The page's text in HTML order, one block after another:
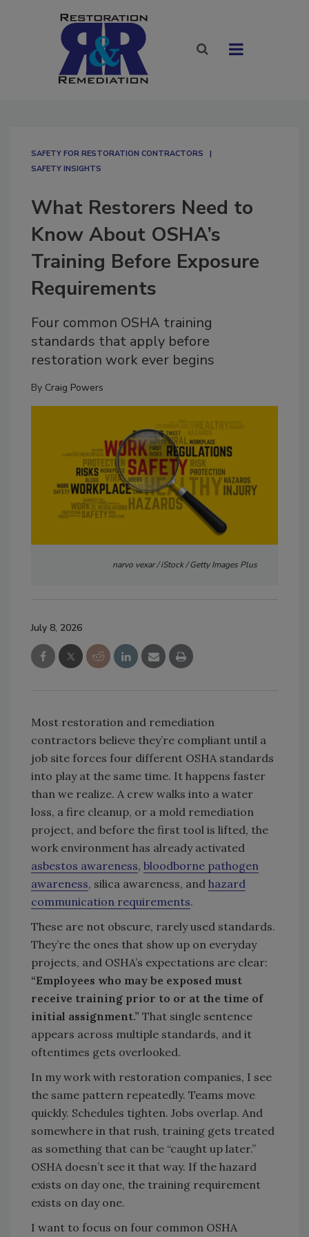
SAFETY FOR RESTORATION CONTRACTORS
SAFETY INSIGHTS
What Restorers Need to
Know About OSHA’s
Training Before Exposure
Requirements
Four common OSHA training
standards that apply before
restoration work ever begins
By Craig Powers
narvo vexar / iStock / Getty Images Plus
July 8, 2026
Most restoration and remediation
contractors believe they’re compliant until a
job site forces four different OSHA standards
into play at the same time. It happens faster
than we realize. A crew walks into a water
loss, a fire cleanup, or a mold remediation
project, and before the first tool is lifted, the
work environment has already activated
asbestos awareness, bloodborne pathogen
awareness, silica awareness, and hazard
communication requirements.
These are not obscure, rarely used standards.
They’re the ones that show up on everyday
projects, and OSHA’s expectations are clear:
“Employees who may be exposed must
receive training prior to or at the time of
initial assignment.” That single sentence
appears across multiple standards, and it
oftentimes gets overlooked.
In my work with restoration companies, I see
the same pattern repeatedly. Teams move
quickly. Schedules tighten. Jobs overlap. And
somewhere in that rush, training gets treated
as something that can be “caught up later.”
OSHA doesn’t see it that way. If the hazard
exists on day one, the training requirement
exists on day one.
I want to focus on four common OSHA